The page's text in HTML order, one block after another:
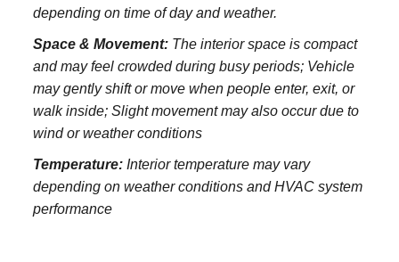
depending on time of day and weather.
Space & Movement: The interior space is compact
and may feel crowded during busy periods; Vehicle
may gently shift or move when people enter, exit, or
walk inside; Slight movement may also occur due to
wind or weather conditions
Temperature: Interior temperature may vary
depending on weather conditions and HVAC system
performance